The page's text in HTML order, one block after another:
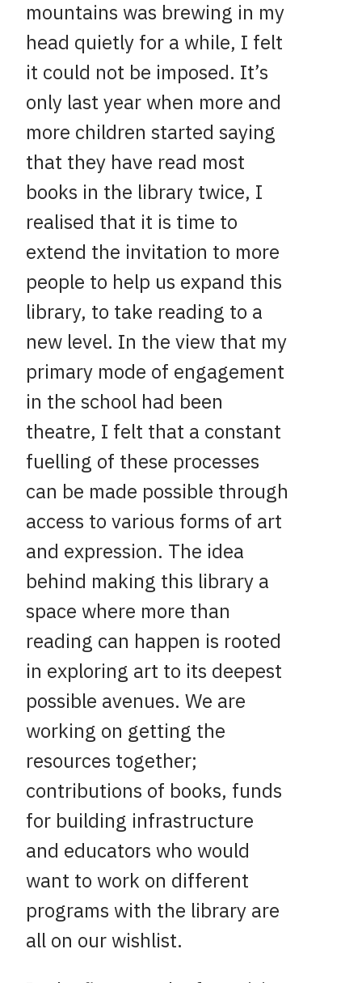
mountains was brewing in my
head quietly for a while, I felt
it could not be imposed. It’s
only last year when more and
more children started saying
that they have read most
books in the library twice, I
realised that it is time to
extend the invitation to more
people to help us expand this
library, to take reading to a
new level. In the view that my
primary mode of engagement
in the school had been
theatre, I felt that a constant
fuelling of these processes
can be made possible through
access to various forms of art
and expression. The idea
behind making this library a
space where more than
reading can happen is rooted
in exploring art to its deepest
possible avenues. We are
working on getting the
resources together;
contributions of books, funds
for building infrastructure
and educators who would
want to work on different
programs with the library are
all on our wishlist.